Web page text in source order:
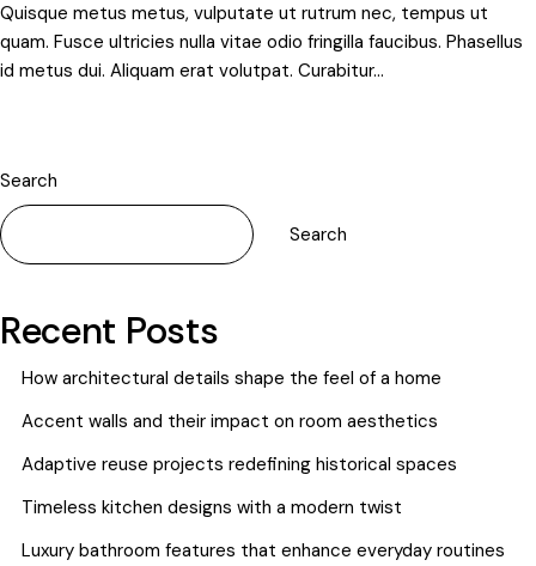
Quisque metus metus, vulputate ut rutrum nec, tempus ut
quam. Fusce ultricies nulla vitae odio fringilla faucibus. Phasellus
id metus dui. Aliquam erat volutpat. Curabitur…
Search
Search
Recent Posts
How architectural details shape the feel of a home
Accent walls and their impact on room aesthetics
Adaptive reuse projects redefining historical spaces
Timeless kitchen designs with a modern twist
Luxury bathroom features that enhance everyday routines